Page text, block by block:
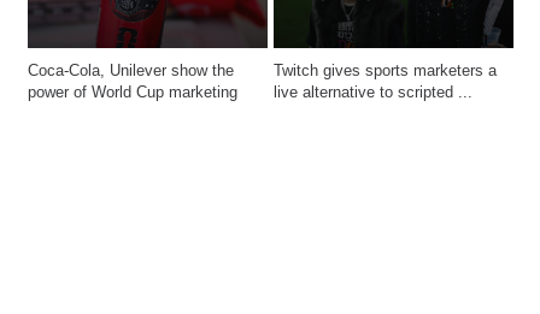
Coca-Cola, Unilever show the
power of World Cup marketing
Twitch gives sports marketers a
live alternative to scripted ...